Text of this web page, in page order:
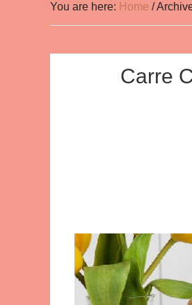
You are here: Home /
Carre